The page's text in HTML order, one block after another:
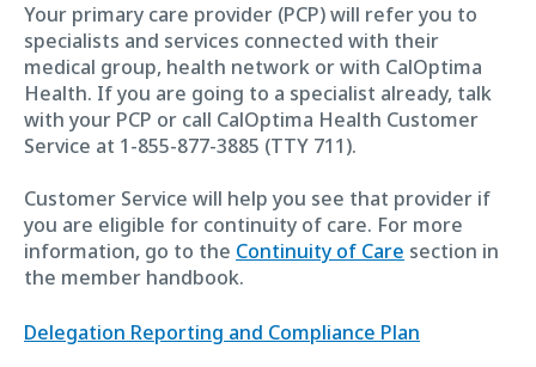
Your primary care provider (PCP) will refer you to
specialists and services connected with their
medical group, health network or with CalOptima
Health. If you are going to a specialist already, talk
with your PCP or call CalOptima Health Customer
Service at 1-855-877-3885 (TTY 711).
Customer Service will help you see that provider if
you are eligible for continuity of care. For more
information, go to the Continuity of Care section in
the member handbook.
Delegation Reporting and Compliance Plan